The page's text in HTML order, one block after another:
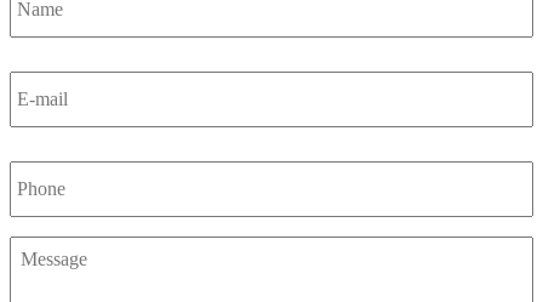
E-
mail *
Phone
Message